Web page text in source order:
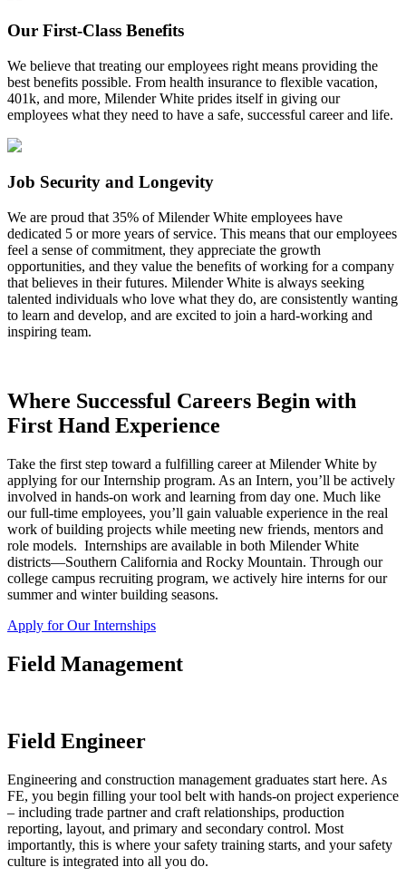
Our First-Class Benefits
We believe that treating our employees right means providing the
best benefits possible. From health insurance to flexible vacation,
401k, and more, Milender White prides itself in giving our
employees what they need to have a safe, successful career and life.
Job Security and Longevity
We are proud that 35% of Milender White employees have
dedicated 5 or more years of service. This means that our employees
feel a sense of commitment, they appreciate the growth
opportunities, and they value the benefits of working for a company
that believes in their futures. Milender White is always seeking
talented individuals who love what they do, are consistently wanting
to learn and develop, and are excited to join a hard-working and
inspiring team.
Where Successful Careers Begin with
First Hand Experience
Take the first step toward a fulfilling career at Milender White by
applying for our Internship program. As an Intern, you’ll be actively
involved in hands-on work and learning from day one. Much like
our full-time employees, you’ll gain valuable experience in the real
work of building projects while meeting new friends, mentors and
role models. Internships are available in both Milender White
districts—Southern California and Rocky Mountain. Through our
college campus recruiting program, we actively hire interns for our
summer and winter building seasons.
Apply for Our Internships
Field Management
Field Engineer
Engineering and construction management graduates start here. As
FE, you begin filling your tool belt with hands-on project experience
– including trade partner and craft relationships, production
reporting, layout, and primary and secondary control. Most
importantly, this is where your safety training starts, and your safety
culture is integrated into all you do.